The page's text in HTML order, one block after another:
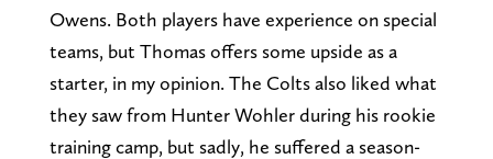
Owens. Both players have experience on special
teams, but Thomas offers some upside as a
starter, in my opinion. The Colts also liked what
they saw from Hunter Wohler during his rookie
training camp, but sadly, he suffered a season-